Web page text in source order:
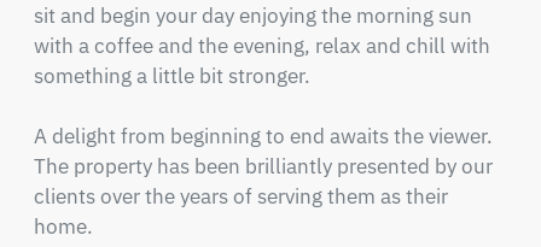
sit and begin your day enjoying the morning sun
with a coffee and the evening, relax and chill with
something a little bit stronger.
A delight from beginning to end awaits the viewer.
The property has been brilliantly presented by our
clients over the years of serving them as their
home.